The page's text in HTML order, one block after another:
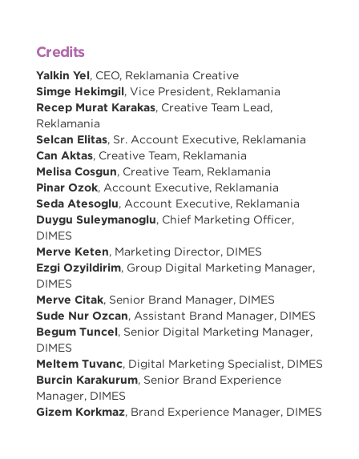
Credits
Yalkin Yel, CEO, Reklamania Creative
Simge Hekimgil, Vice President, Reklamania
Recep Murat Karakas, Creative Team Lead,
Reklamania
Selcan Elitas, Sr. Account Executive, Reklamania
Can Aktas, Creative Team, Reklamania
Melisa Cosgun, Creative Team, Reklamania
Pinar Ozok, Account Executive, Reklamania
Seda Atesoglu, Account Executive, Reklamania
Duygu Suleymanoglu, Chief Marketing Officer,
DIMES
Merve Keten, Marketing Director, DIMES
Ezgi Ozyildirim, Group Digital Marketing Manager,
DIMES
Merve Citak, Senior Brand Manager, DIMES
Sude Nur Ozcan, Assistant Brand Manager, DIMES
Begum Tuncel, Senior Digital Marketing Manager,
DIMES
Meltem Tuvanc, Digital Marketing Specialist, DIMES
Burcin Karakurum, Senior Brand Experience
Manager, DIMES
Gizem Korkmaz, Brand Experience Manager, DIMES